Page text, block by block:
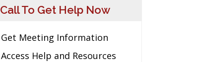
Call To Get Help Now
Get Meeting Information
Access Help and Resources